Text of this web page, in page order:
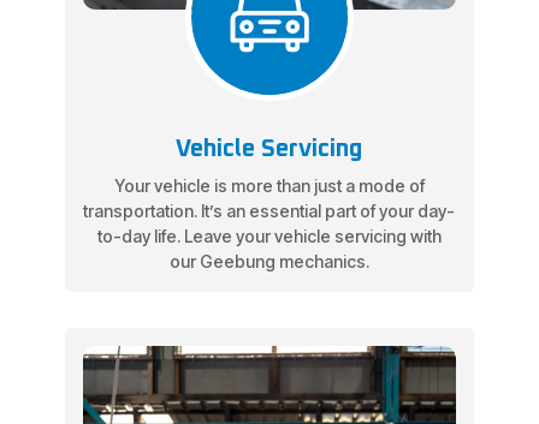
Vehicle Servicing
Your vehicle is more than just a mode of
transportation. It’s an essential part of your day-
to-day life. Leave your vehicle servicing with
our Geebung mechanics.